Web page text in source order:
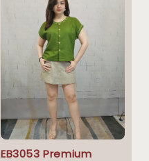
EB3053 Premium